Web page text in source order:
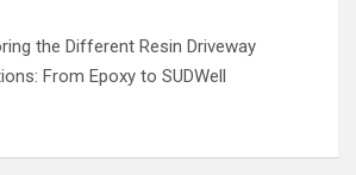
the Different Resin Driveway
From Epoxy to SUDWell